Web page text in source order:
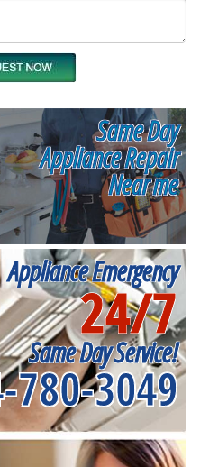
Same Day
Appliance Repair
Near me
Appliance Emergency
24/7
Same Day Service!
780-3049